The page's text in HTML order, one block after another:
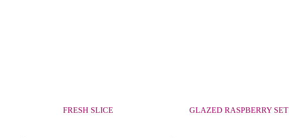
FRESH SLICE GLAZED RASPBERRY SET